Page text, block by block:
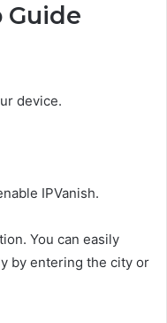
Guide
device.
IPVanish.
You can easily
by entering the city or